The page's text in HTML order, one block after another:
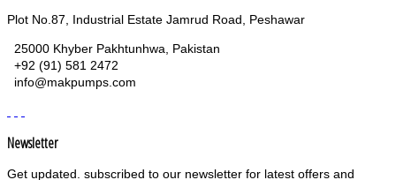
Plot No.87, Industrial Estate Jamrud Road, Peshawar
25000 Khyber Pakhtunhwa, Pakistan
+92 (91) 581 2472
info@makpumps.com
Newsletter
Get updated. subscribed to our newsletter for latest offers and